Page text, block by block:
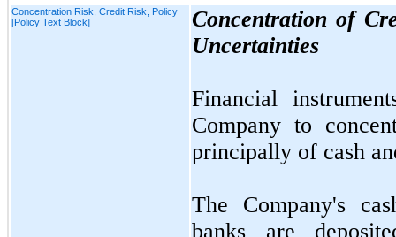
Concentration Risk, Credit Risk, Policy
[Policy Text Block]
Concentration of
Uncertainties
Financial
Company to
principally of cash
The Company's
banks are